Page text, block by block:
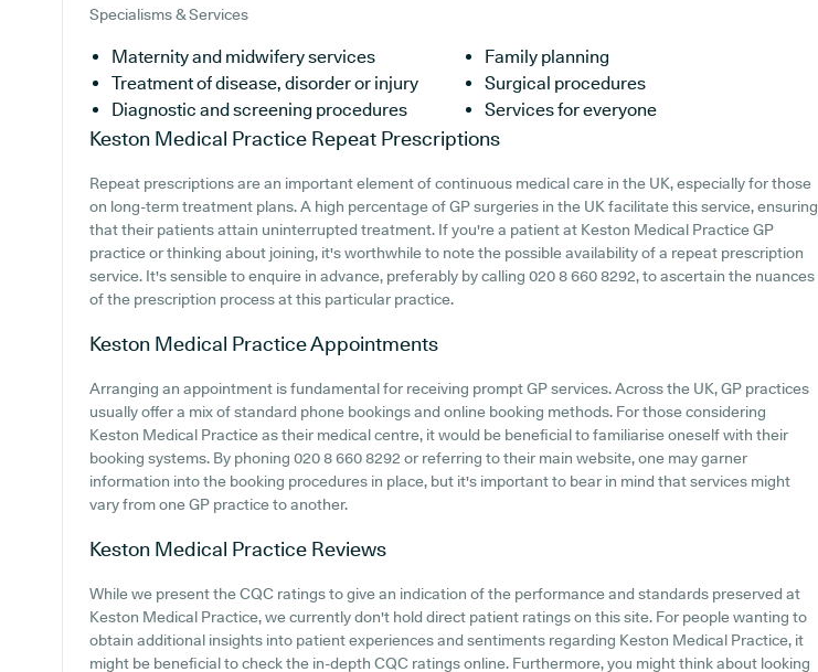
Specialisms & Services
Maternity and midwifery services
Family planning
Treatment of disease, disorder or injury
Surgical procedures
Diagnostic and screening procedures
Services for everyone
Keston Medical Practice Repeat Prescriptions
Repeat prescriptions are an important element of continuous medical care in the UK, especially for those
on long-term treatment plans. A high percentage of GP surgeries in the UK facilitate this service, ensuring
that their patients attain uninterrupted treatment. If you're a patient at Keston Medical Practice GP
practice or thinking about joining, it's worthwhile to note the possible availability of a repeat prescription
service. It's sensible to enquire in advance, preferably by calling 020 8 660 8292, to ascertain the nuances
of the prescription process at this particular practice.
Keston Medical PracticeAppointments
Arranging an appointment is fundamental for receiving prompt GP services. Across the UK, GP practices
usually offer a mix of standard phone bookings and online booking methods. For those considering
Keston Medical Practice as their medical centre, it would be beneficial to familiarise oneself with their
booking systems. By phoning 020 8 660 8292 or referring to their main website, one may garner
information into the booking procedures in place, but it's important to bear in mind that services might
vary from one GP practice to another.
Keston Medical Practice Reviews
While we present the CQC ratings to give an indication of the performance and standards preserved at
Keston Medical Practice, we currently don't hold direct patient ratings on this site. For people wanting to
obtain additional insights into patient experiences and sentiments regarding Keston Medical Practice, it
might be beneficial to check the in-depth CQC ratings online. Furthermore, you might think about looking